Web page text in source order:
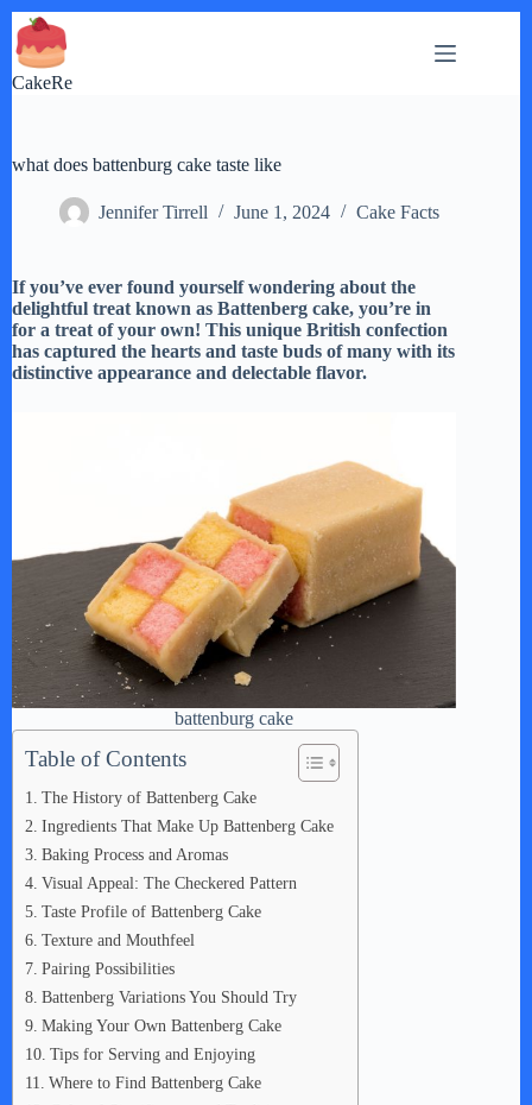
Skip
to
content
CakeRe
what does battenburg cake taste like
Jennifer Tirrell June 1, 2024 Cake Facts
If you’ve ever found yourself wondering about the
delightful treat known as Battenberg cake, you’re in
for a treat of your own! This unique British confection
has captured the hearts and taste buds of many with its
distinctive appearance and delectable flavor.
battenburg cake
Table of Contents
The History of Battenberg Cake
Ingredients That Make Up Battenberg Cake
Baking Process and Aromas
Visual Appeal: The Checkered Pattern
Taste Profile of Battenberg Cake
Texture and Mouthfeel
Pairing Possibilities
Battenberg Variations You Should Try
Making Your Own Battenberg Cake
Tips for Serving and Enjoying
Where to Find Battenberg Cake